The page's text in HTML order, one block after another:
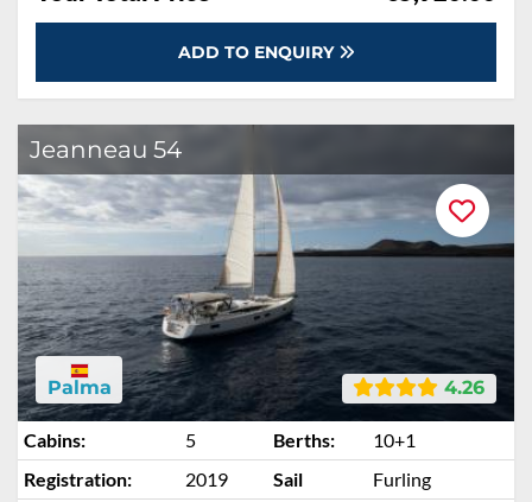
ADD TO ENQUIRY
Jeanneau 54
4.26
Palma
Cabins: 5 Berths:
10+1
Registration:
2019 Sail
Furling